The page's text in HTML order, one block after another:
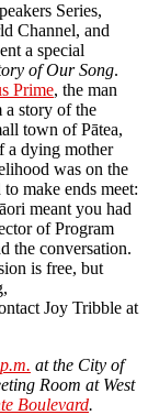
Series,
Channel, and
a special
of Our Song.
Prime, the man
a story of the
town of Pātea,
a dying mother
was on the
make ends meet:
meant you had
of Program
the conversation.
is free, but
Joy Tribble at
at the City of
Room at West
Boulevard.